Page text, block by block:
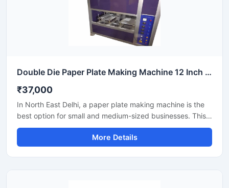
Double Die Paper Plate Making Machine 12 Inch Fully Automatic High Speed Commercial Model SS-PAPERP-79
₹37,000
In North East Delhi, a paper plate making machine is the
best option for small and medium-sized businesses. This
machine offers fast production with low power
consumption and produces hygienic paper plates. Its
easy operation, low maintenance, and high local market
More Details